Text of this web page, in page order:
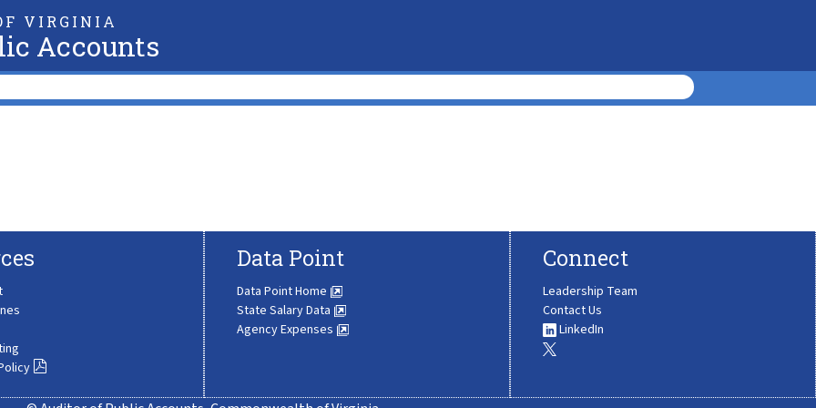
VIRGINIA
Accounts
Data Point
Data Point Home
State Salary Data
Agency Expenses
Connect
Leadership Team
Contact Us
LinkedIn